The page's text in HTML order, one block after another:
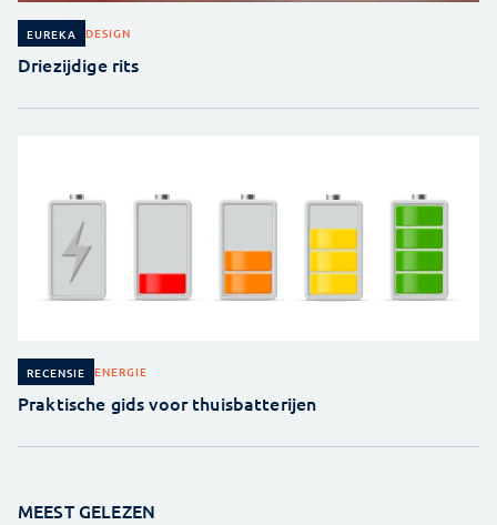
EUREKA DESIGN
Driezijdige rits
RECENSIE ENERGIE
Praktische gids voor thuisbatterijen
MEEST GELEZEN